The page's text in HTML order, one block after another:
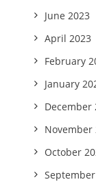
June 2023
April 2023
February
January
December
November
October